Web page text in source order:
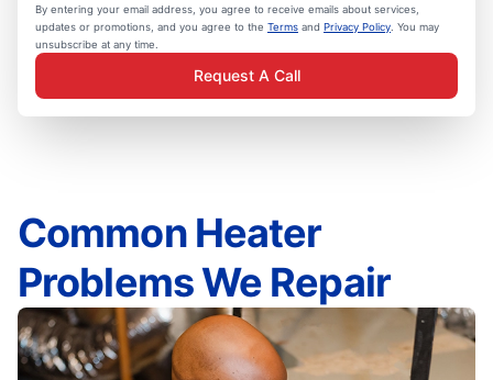
By entering your email address, you agree to receive emails about services,
updates or promotions, and you agree to the Terms and Privacy Policy . You may
unsubscribe at any time.
Request A Call
Common Heater
Problems We Repair